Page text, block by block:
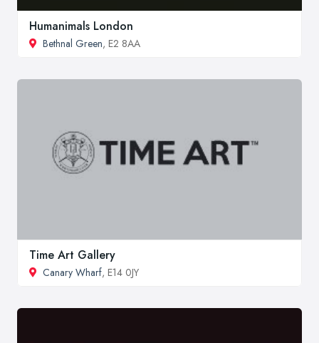
Humanimals London
Bethnal Green, E2 8AA
Time Art Gallery
Canary Wharf, E14 0JY